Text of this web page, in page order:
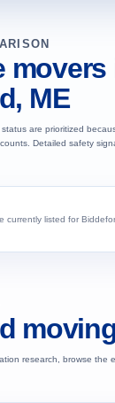
movers
ME
are prioritized
Detailed safety
currently listed for
research, browse the